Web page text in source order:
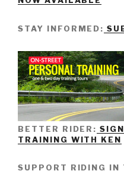
STAY INFORMED:
BETTER RIDER:
TRAINING WITH KEN
SUPPORT RIDING IN